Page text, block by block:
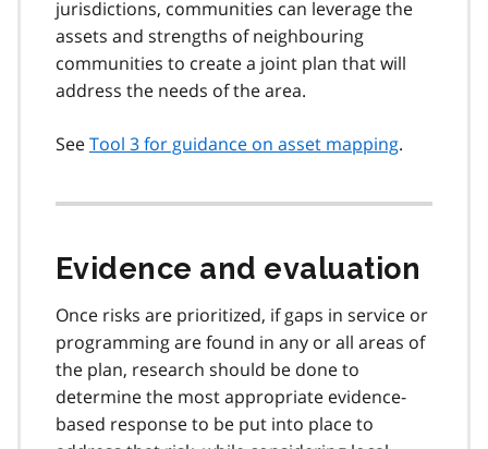
jurisdictions, communities can leverage the
assets and strengths of neighbouring
communities to create a joint plan that will
address the needs of the area.
SeeTool 3 for guidance on asset mapping.
Evidence and evaluation
Once risks are prioritized, if gaps in service or
programming are found in any or all areas of
the plan, research should be done to
determine the most appropriate evidence-
based response to be put into place to